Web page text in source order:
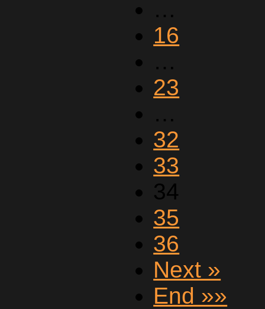
…
16
…
23
…
32
33
34
35
36
Next »
End »»